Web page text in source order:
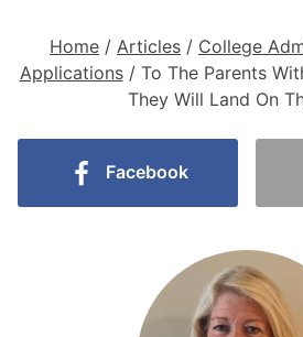
Home / Articles / College
Applications/ To The Parents
They Will Land On
Facebook